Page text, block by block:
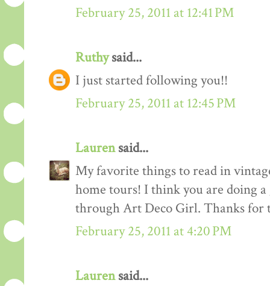
February 25, 2011 at 12:41 PM
Ruthysaid...
I just started following you!!
February 25, 2011 at 12:45 PM
Laurensaid...
My favorite things to read in
home tours! I think you are doing
through Art Deco Girl. Thanks for
February 25, 2011 at 4:20 PM
Laurensaid...